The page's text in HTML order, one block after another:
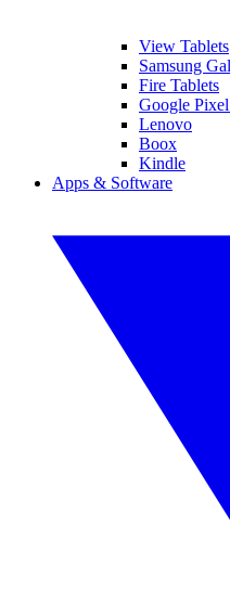
View Tablets
Samsung
Fire Tablets
Google
Lenovo
Boox
Kindle
Apps & Software